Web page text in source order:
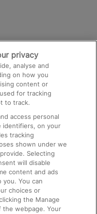
privacy
analyse and
on how you
content or
for tracking
to track.
access personal
identifiers, on your
tracking
shown under we
Selecting
will disable
content and ads
you. You can
choices or
the Manage
webpage. Your